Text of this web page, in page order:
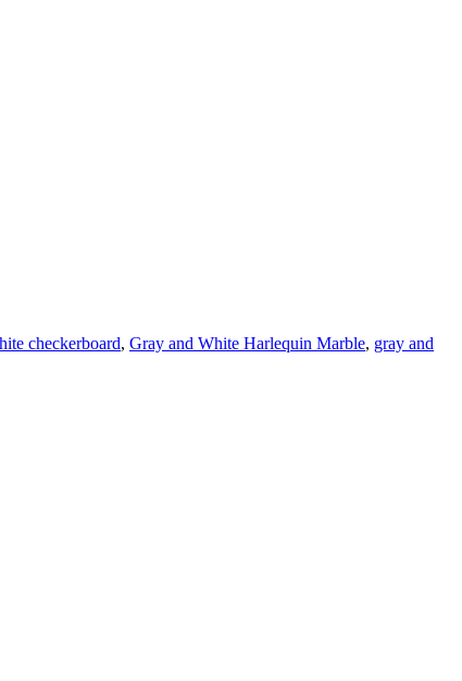
checkerboard, Gray and White Harlequin Marble, gray and